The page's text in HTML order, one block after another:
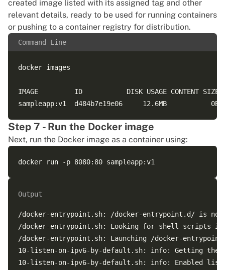
created image listed with its assigned tag and other
relevant details, ready to be used for running containers
or pushing to a container registry for distribution.
Command Line
docker images
IMAGE         ID           DISK USAGE CONTENT SIZE
Step 7 - Run the Docker image
Next, run the Docker image as a container using:
Output
/docker-entrypoint.sh: /docker-entrypoint.d/ is
/docker-entrypoint.sh: Looking for shell scripts
/docker-entrypoint.sh: Launching /docker-
10-listen-on-ipv6-by-default.sh: info: Getting
10-listen-on-ipv6-by-default.sh: info: Enabled